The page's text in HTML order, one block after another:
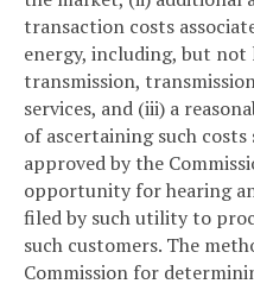
transaction costs
energy, including, but
transmission,
services, and (iii) a
of ascertaining such
approved by the
opportunity for hearing
filed by such utility to
such customers. The
Commission for